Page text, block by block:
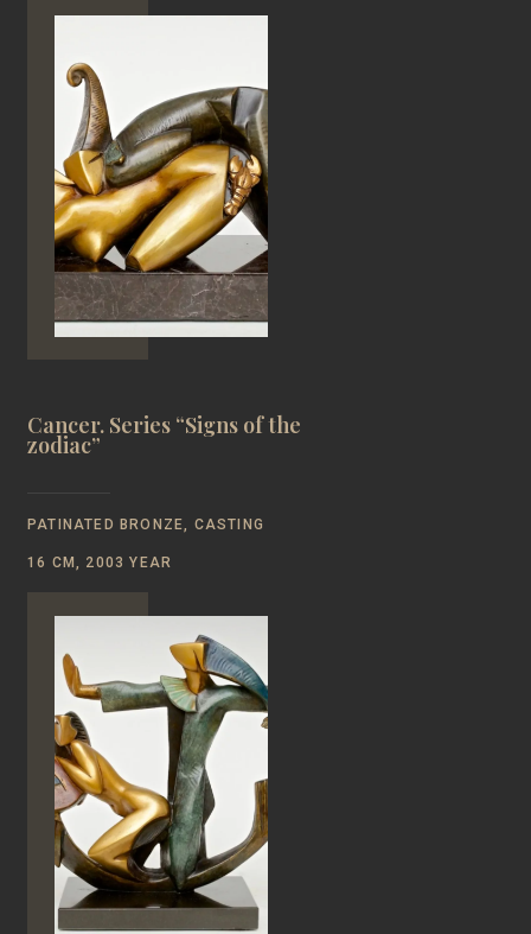
Cancer. Series “Signs of the
zodiac”
PATINATED BRONZE, CASTING
16 CM, 2003 YEAR